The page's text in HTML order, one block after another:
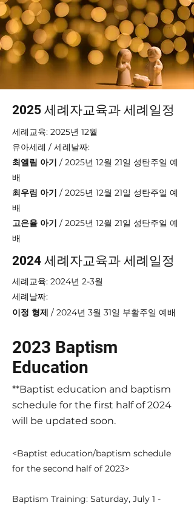
2025 세례자교육과 세례일정
세례교육: 2025년 12월
​유아세례 / 세례날짜:
최엘림 아기 / 2025년 12월 21일 성탄주일 예
배
최우림 아기 / 2025년 12월 21일 성탄주일 예
배
고은율 아기 / 2025년 12월 21일 성탄주일 예
배
2024 세례자교육과 세례일정
세례교육: 2024년 2-3월
​세례날짜:
이정 형제 / 2024년 3월 31일 부활주일 예배
2023 Baptism
Education
**Baptist education and baptism
schedule for the first half of 2024
will be updated soon.
<Baptist education/baptism schedule
for the second half of 2023>
Baptism Training: Saturday, July 1 -